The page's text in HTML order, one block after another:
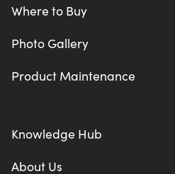
Where to Buy
Photo Gallery
Product Maintenance
Knowledge Hub
About Us